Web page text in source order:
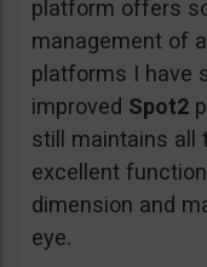
platform offers
management of
platforms I have
improved Spot2
still maintains all
excellent
dimension and
eye.